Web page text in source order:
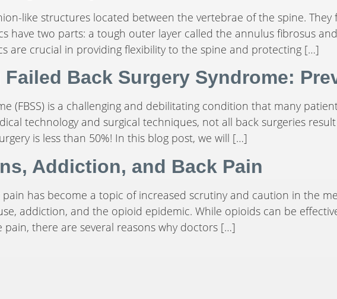
like structures located between the vertebrae of the spine.
have two parts: a tough outer layer called the annulus fibrosus
are crucial in providing flexibility to the spine and protecting […]
Back Surgery Syndrome:
(FBSS) is a challenging and debilitating condition that many
technology and surgical techniques, not all back surgeries
is less than 50%! In this blog post, we will […]
Addiction, and Back Pain
has become a topic of increased scrutiny and caution in the
addiction, and the opioid epidemic. While opioids can be
pain, there are several reasons why doctors […]